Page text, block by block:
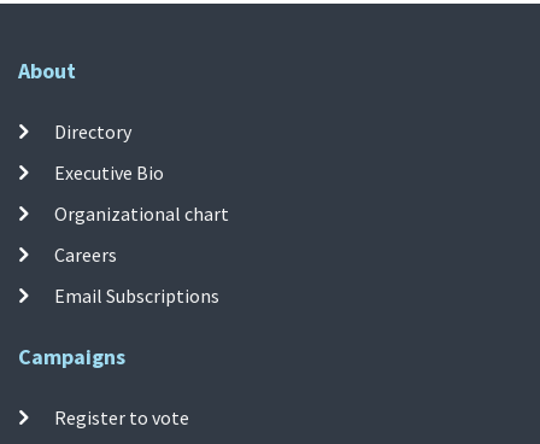
About
Directory
Executive Bio
Organizational chart
Careers
Email Subscriptions
Campaigns
Register to vote